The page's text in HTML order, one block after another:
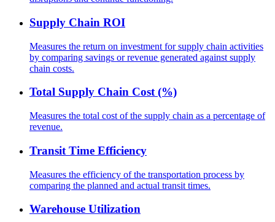
Supply Chain ROI
Measures the return on investment for supply chain activities
by comparing savings or revenue generated against supply
chain costs.
Total Supply Chain Cost (%)
Measures the total cost of the supply chain as a percentage of
revenue.
Transit Time Efficiency
Measures the efficiency of the transportation process by
comparing the planned and actual transit times.
Warehouse Utilization